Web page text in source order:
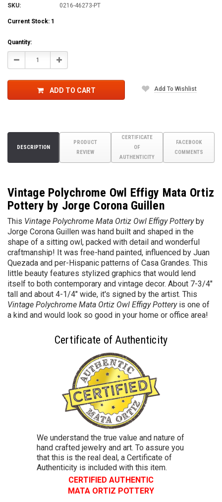
SKU: 0216-46273-PT
Current Stock: 1
Quantity:
Decrease Increase
ADD TO CART Add To Wishlist
DESCRIPTION
PRODUCT
REVIEW
CERTIFICATE
OF
AUTHENTICITY
FACEBOOK
COMMENTS
Vintage Polychrome Owl Effigy Mata Ortiz
Pottery by Jorge Corona Guillen
This Vintage Polychrome Mata Ortiz Owl Effigy Potteryby
Jorge Corona Guillen was hand built and shaped in the
shape of a sitting owl, packed with detail and wonderful
craftmanship! It was free-hand painted, influenced by Juan
Quezada and per-Hispanic patterns of Casa Grandes. This
little beauty features stylized graphics that would lend
itself to both contemporary and vintage decor. About 7-3/4"
tall and about 4-1/4" wide, it's signed by the artist. This
Vintage Polychrome Mata Ortiz Owl Effigy Potteryis one of
a kind and would look so good in your home or office area!
Certificate of Authenticity
We understand the true value and nature of
hand crafted jewelry and art. To assure you
that this is the real deal, a Certificate of
Authenticity is included with this item.
CERTIFIED AUTHENTIC
MATA ORTIZ POTTERY